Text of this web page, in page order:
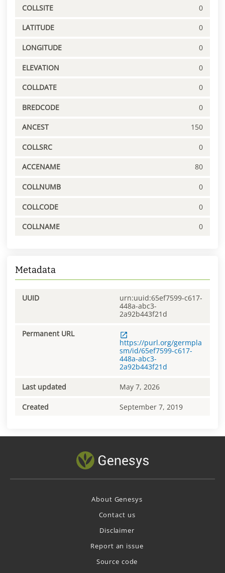
COLLSITE 0
LATITUDE 0
LONGITUDE 0
ELEVATION 0
COLLDATE 0
BREDCODE 0
ANCEST 150
COLLSRC 0
ACCENAME 80
COLLNUMB 0
COLLCODE 0
COLLNAME 0
Metadata
UUID
urn:uuid:65ef7599-c617-
448a-abc3-
2a92b443f21d
Permanent URL
https://purl.org/germpla
sm/id/65ef7599-c617-
448a-abc3-
2a92b443f21d
Last updated May 7, 2026
Created September 7, 2019
About Genesys
Contact us
Disclaimer
Report an issue
Source code